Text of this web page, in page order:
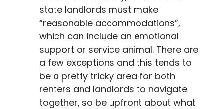
state landlords must make
“reasonable accommodations”,
which can include an emotional
support or service animal. There are
a few exceptions and this tends to
be a pretty tricky area for both
renters and landlords to navigate
together, so be upfront about what